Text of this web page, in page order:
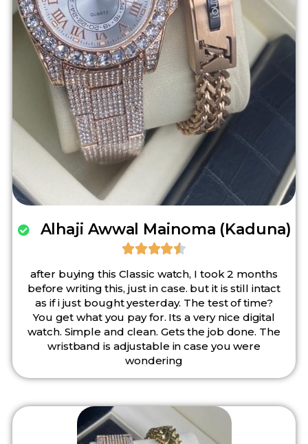
Alhaji Awwal Mainoma (Kaduna)

after buying this Classic watch, I took 2 months
before writing this, just in case. but it is still intact
as if i just bought yesterday. The test of time?
You get what you pay for. Its a very nice digital
watch. Simple and clean. Gets the job done. The
wristband is adjustable in case you were
wondering